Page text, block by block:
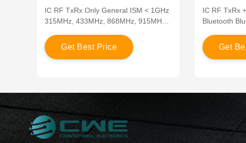
315MHz 433MHz 868MHz
IC RF TxRx Only General ISM < 1GHz
315MHz, 433MHz, 868MHz, 915MHz
Get Best Price
RF
IC RF TxRx
Bluetooth
UFBGA,
Get Be